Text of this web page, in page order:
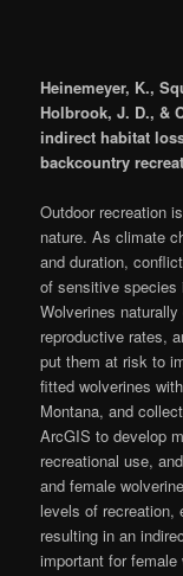
Heinemeyer, K.,
Holbrook, J. D., &
indirect habitat
backcountry
Outdoor recreation
nature. As climate
and duration,
of sensitive species
Wolverines
reproductive rates,
put them at risk to
fitted wolverines
Montana, and
ArcGIS to develop
recreational use,
and female
levels of recreation,
resulting in an
important for